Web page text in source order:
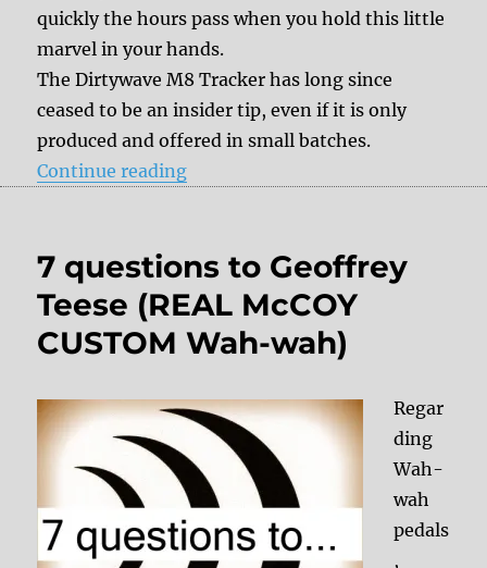
quickly the hours pass when you hold this little
marvel in your hands.
The Dirtywave M8 Tracker has long since
ceased to be an insider tip, even if it is only
produced and offered in small batches.
Continue reading“7 questions to Timothy Lamb
7 questions to Geoffrey
Teese (REAL McCOY
CUSTOM Wah-wah)
Regar
ding
Wah-
wah
pedals
,